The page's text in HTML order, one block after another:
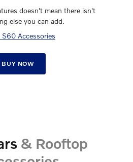
doesn't mean there isn't
else you can add.
S60 Accessories
BUY NOW
& Rooftop